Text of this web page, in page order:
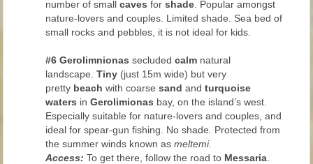
number of small caves forshade. Popular amongst
nature-lovers and couples. Limited shade. Sea bed of
small rocks and pebbles, it is not ideal for kids.
#6Gerolimnionas secludedcalm natural
landscape.Tiny (just 15m wide) but very
pretty beach with coarsesand andturquoise
waters inGerolimionas bay, on the island’s west.
Especially suitable for nature-lovers and couples, and
ideal for spear-gun fishing. No shade. Protected from
the summer winds known asmeltemi.
Access: To get there, follow the road to Messaria.